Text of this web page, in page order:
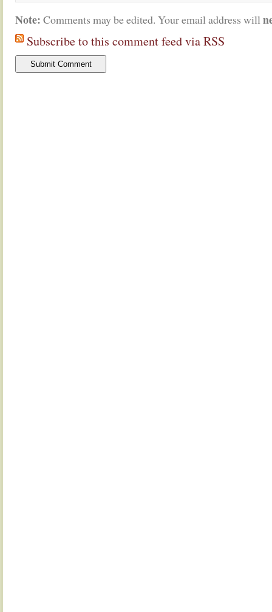
Note: Comments may be edited. Your email address will
Subscribe to this comment feed via RSS